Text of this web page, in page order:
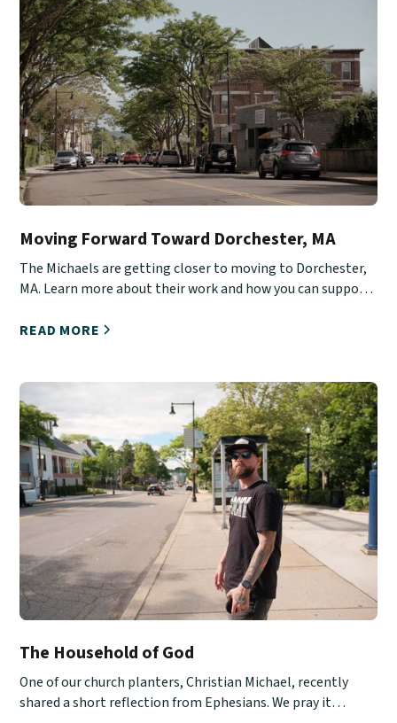
Moving Forward Toward Dorchester, MA
The Michaels are getting closer to moving to Dorchester,
MA. Learn more about their work and how you can support
READ MORE
The Household of God
One of our church planters, Christian Michael, recently
shared a short reflection from Ephesians. We pray it